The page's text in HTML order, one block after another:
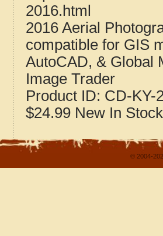
2016.html
2016 Aerial
compatible for GIS
AutoCAD, & Global
Image Trader
Product ID: CD-KY-
$24.99 New In Stock
© 2004-